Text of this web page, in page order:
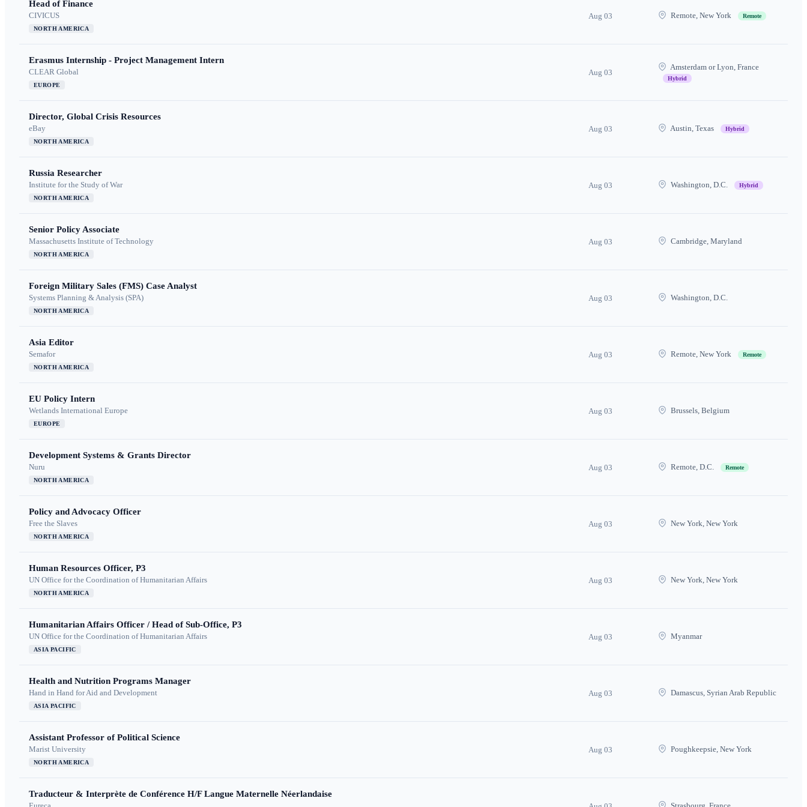
Head of Finance
CIVICUS
NORTH AMERICA
Aug 03 Remote, New York Remote
Erasmus Internship - Project Management Intern
CLEAR Global
EUROPE
Aug 03
Amsterdam or Lyon, France
Hybrid
Director, Global Crisis Resources
eBay
NORTH AMERICA
Aug 03 Austin, Texas Hybrid
Russia Researcher
Institute for the Study of War
NORTH AMERICA
Aug 03 Washington, D.C. Hybrid
Senior Policy Associate
Massachusetts Institute of Technology
NORTH AMERICA
Aug 03 Cambridge, Maryland
Foreign Military Sales (FMS) Case Analyst
Systems Planning & Analysis (SPA)
NORTH AMERICA
Aug 03 Washington, D.C.
Asia Editor
Semafor
NORTH AMERICA
Aug 03 Remote, New York Remote
EU Policy Intern
Wetlands International Europe
EUROPE
Aug 03 Brussels, Belgium
Development Systems & Grants Director
Nuru
NORTH AMERICA
Aug 03 Remote, D.C. Remote
Policy and Advocacy Officer
Free the Slaves
NORTH AMERICA
Aug 03 New York, New York
Human Resources Officer, P3
UN Office for the Coordination of Humanitarian Affairs
NORTH AMERICA
Aug 03 New York, New York
Humanitarian Affairs Officer / Head of Sub-Office, P3
UN Office for the Coordination of Humanitarian Affairs
ASIA PACIFIC
Aug 03 Myanmar
Health and Nutrition Programs Manager
Hand in Hand for Aid and Development
ASIA PACIFIC
Aug 03 Damascus, Syrian Arab Republic
Assistant Professor of Political Science
Marist University
NORTH AMERICA
Aug 03 Poughkeepsie, New York
Traducteur & Interprète de Conférence H/F Langue Maternelle Néerlandaise